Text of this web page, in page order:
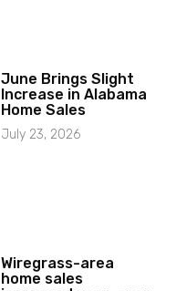
June Brings Slight
Increase in Alabama
Home Sales
July 23, 2026
Wiregrass-area
home sales